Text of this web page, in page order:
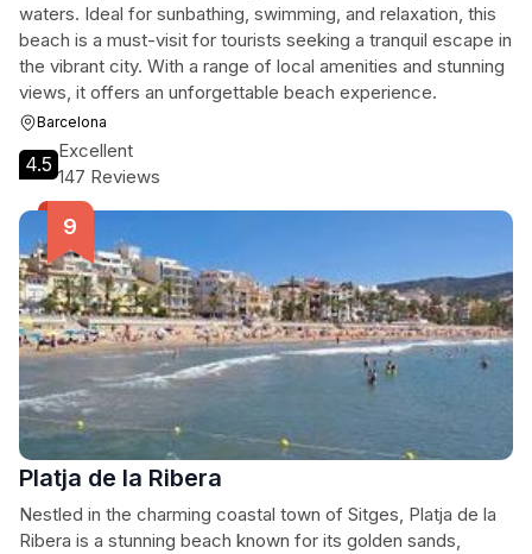
waters. Ideal for sunbathing, swimming, and relaxation, this
beach is a must-visit for tourists seeking a tranquil escape in
the vibrant city. With a range of local amenities and stunning
views, it offers an unforgettable beach experience.
Barcelona
4.5
Excellent
147 Reviews
Platja de la Ribera
Nestled in the charming coastal town of Sitges, Platja de la
Ribera is a stunning beach known for its golden sands,